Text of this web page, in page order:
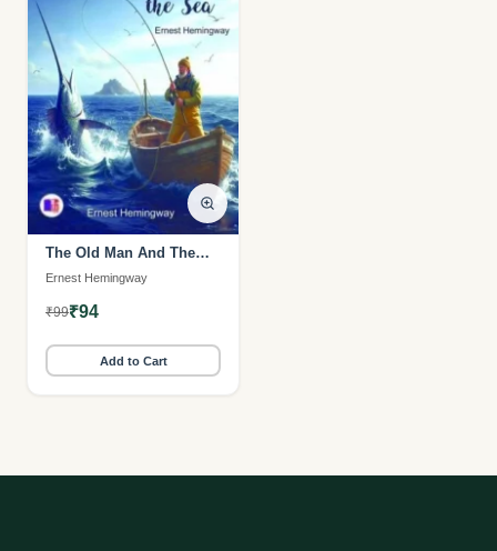
The Old Man And The
Sea (MI Veliyeedu)
Ernest Hemingway
₹99₹94
Add to Cart